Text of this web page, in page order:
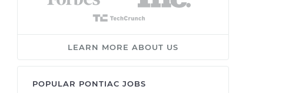
LEARN MORE ABOUT US
POPULAR PONTIAC JOBS